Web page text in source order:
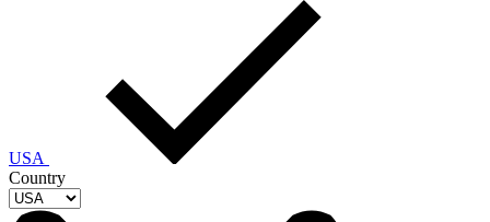
USA
Country